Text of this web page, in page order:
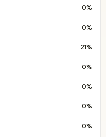
0%
0%
21%
0%
0%
0%
0%